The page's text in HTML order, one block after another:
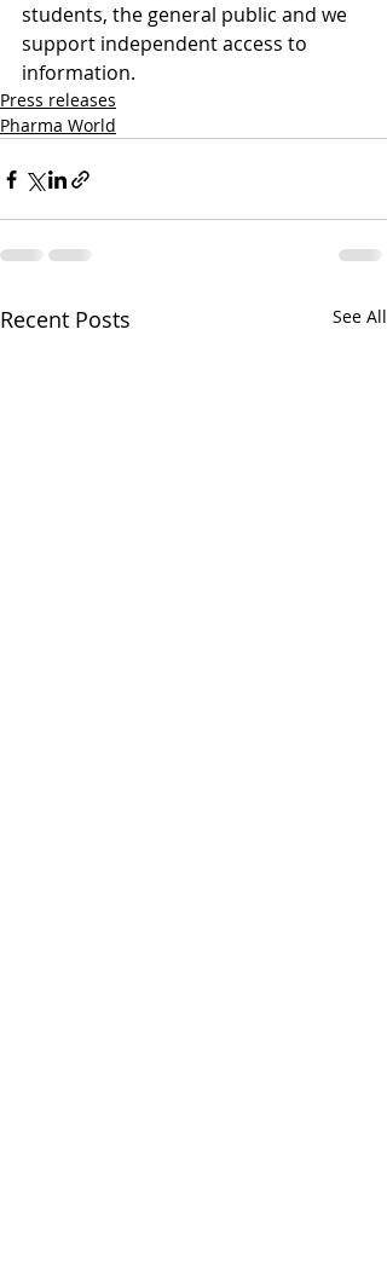
students, the general public and we
support independent access to
information.
Press releases
Pharma World
Recent Posts See All